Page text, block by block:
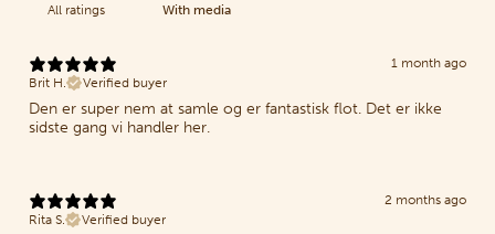
With media
1 month ago
Brit H.
Verified buyer
Den er super nem at samle og er fantastisk flot. Det er ikke
sidste gang vi handler her.
2 months ago
Rita S.
Verified buyer